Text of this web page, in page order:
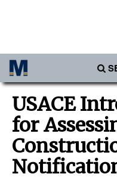
Ports
Africa
Americas
Asia
USACE
for